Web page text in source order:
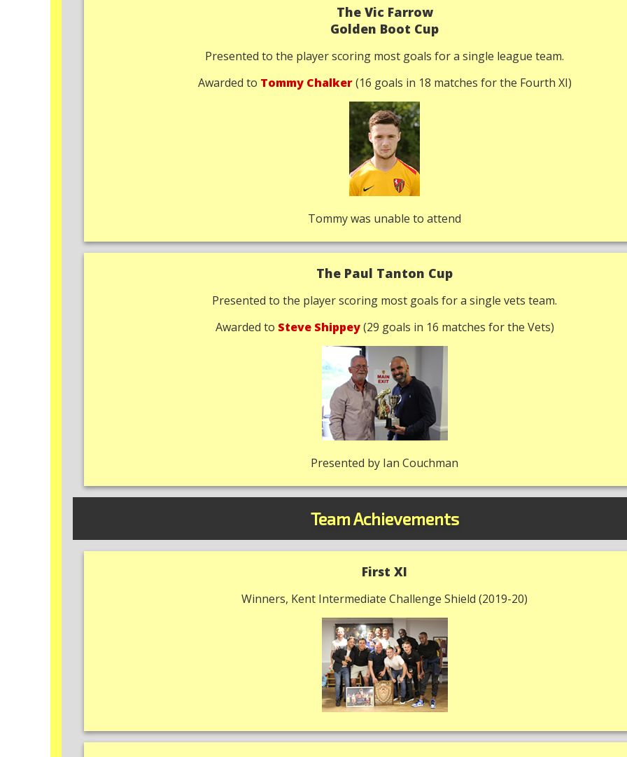
The Vic Farrow
Golden Boot Cup
Presented to the player scoring most goals for a single league team.
Awarded to Tommy Chalker(16 goals in 18 matches for the Fourth XI)
Tommy was unable to attend
The Paul Tanton Cup
Presented to the player scoring most goals for a single vets team.
Awarded to Steve Shippey(29 goals in 16 matches for the Vets)
Presented by Ian Couchman
Team Achievements
First XI
Winners, Kent Intermediate Challenge Shield (2019-20)